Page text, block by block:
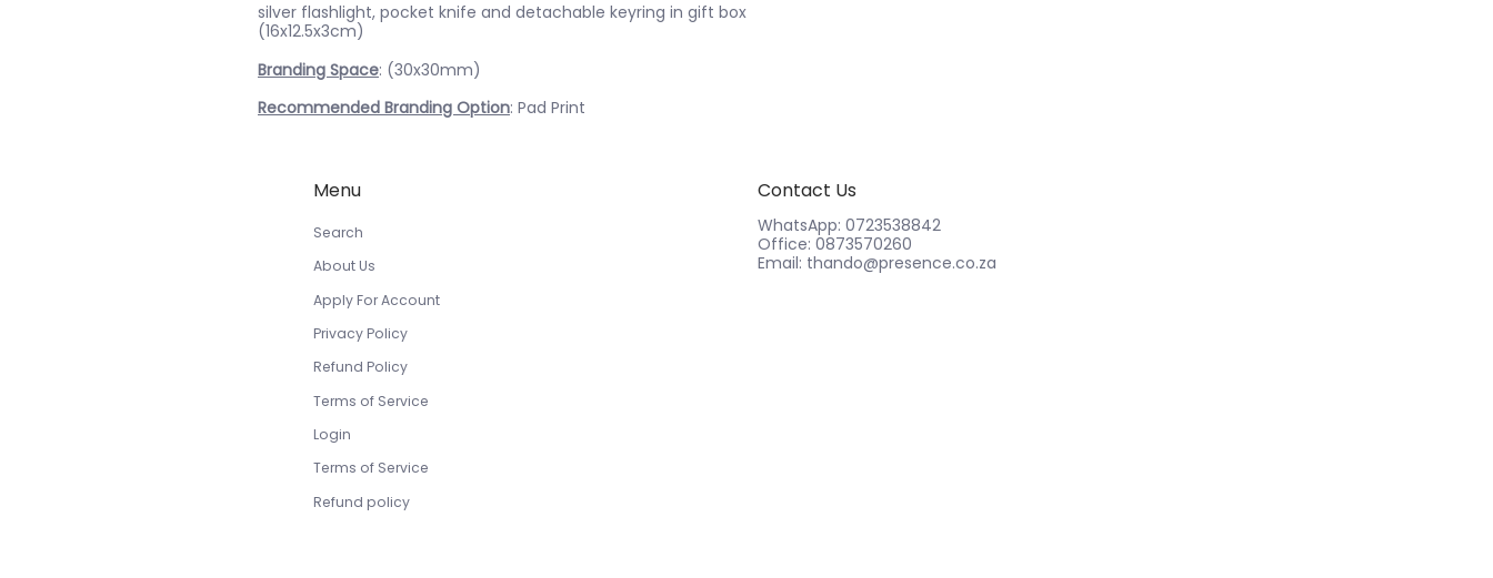
silver flashlight, pocket knife and detachable keyring in gift box
(16x12.5x3cm)
Branding Space: (30x30mm)
Recommended Branding Option: Pad Print
Menu
Search
About Us
Apply For Account
Privacy Policy
Refund Policy
Terms of Service
Login
Terms of Service
Refund policy
Contact Us
WhatsApp: 0723538842
Office: 0873570260
Email: thando@presence.co.za